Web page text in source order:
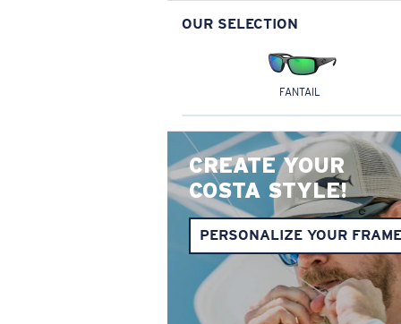
OUR SELECTION
FANTAIL
CREATE YOUR
COSTA STYLE!
PERSONALIZE YOUR